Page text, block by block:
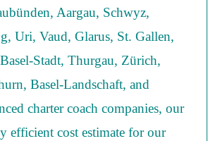
Aargau, Schwyz,
Uri, Vaud, Glarus, St. Gallen,
Stadt, Thurgau, Zürich,
Basel-Landschaft, and
charter coach companies, our
efficient cost estimate for our